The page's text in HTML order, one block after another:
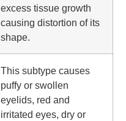
excess tissue growth
causing distortion of its
shape.
This subtype causes
puffy or swollen
eyelids, red and
irritated eyes, dry or